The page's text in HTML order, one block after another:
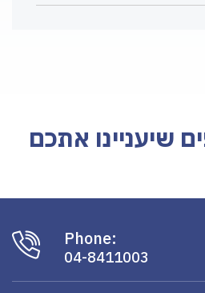
שיעניינו אתכם
Phone:
04-8411003